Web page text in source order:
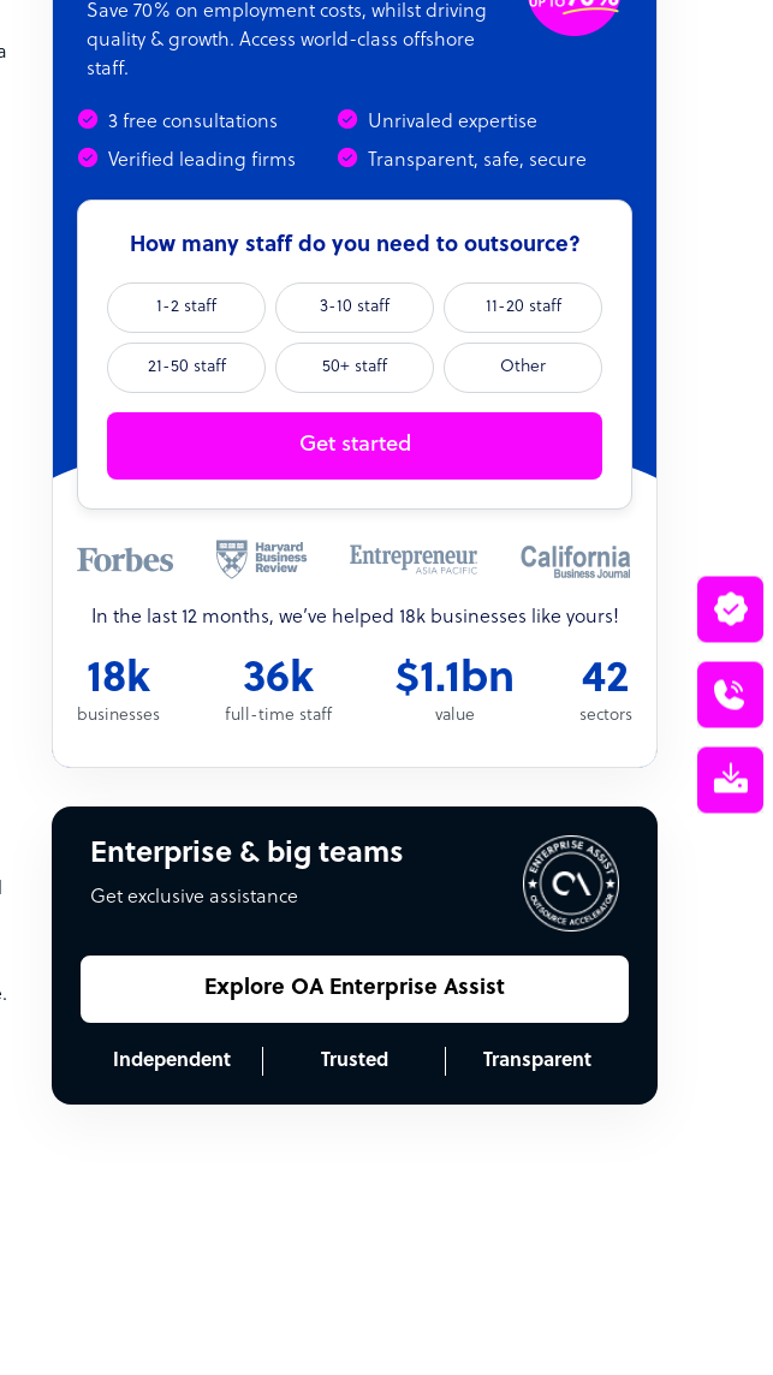
Save 70% on employment costs, whilst driving
quality & growth. Access world-class offshore
staff.
3 free consultations
Unrivaled expertise
Verified leading firms
Transparent, safe, secure
How many staff do you need to outsource?
1-2 staff 3-10 staff 11-20 staff
21-50 staff 50+ staff Other
Get started
In the last 12 months, we’ve helped 18k businesses like yours!
18k
businesses
36k
full-time staff
$1.1bn
value
42
sectors
Enterprise & big teams
Get exclusive assistance
Explore OA Enterprise Assist
Independent Trusted Transparent